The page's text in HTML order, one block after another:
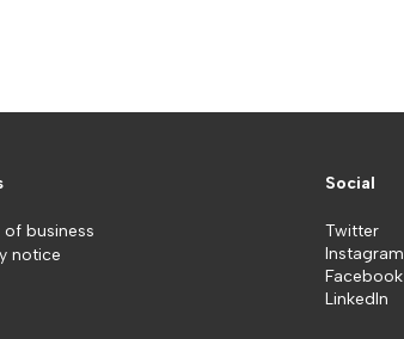
of business
notice
Social
Twitter
Instagram
Facebook
LinkedIn